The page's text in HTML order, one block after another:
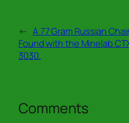
← A 77 Gram Russian
Found with the Minelab
3030.
Comments